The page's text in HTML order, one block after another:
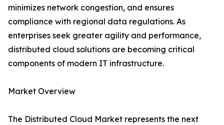
minimizes network congestion, and ensures
compliance with regional data regulations. As
enterprises seek greater agility and performance,
distributed cloud solutions are becoming critical
components of modern IT infrastructure.
Market Overview
The Distributed Cloud Market represents the next